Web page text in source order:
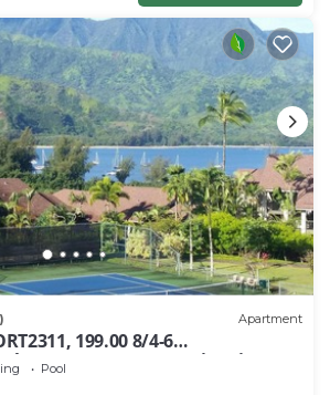
Apartment
199.00 8/4-6
10 Stars! AmazingView!
Pool